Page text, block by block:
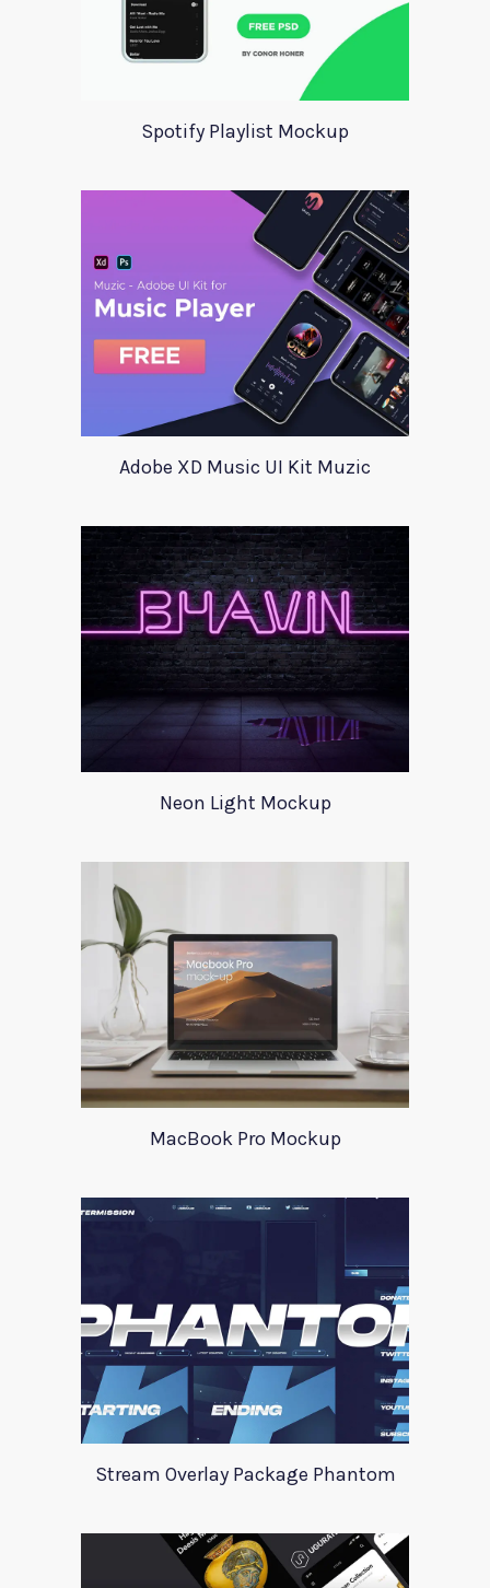
Spotify Playlist Mockup
Adobe XD Music UI Kit Muzic
Neon Light Mockup
MacBook Pro Mockup
Stream Overlay Package Phantom